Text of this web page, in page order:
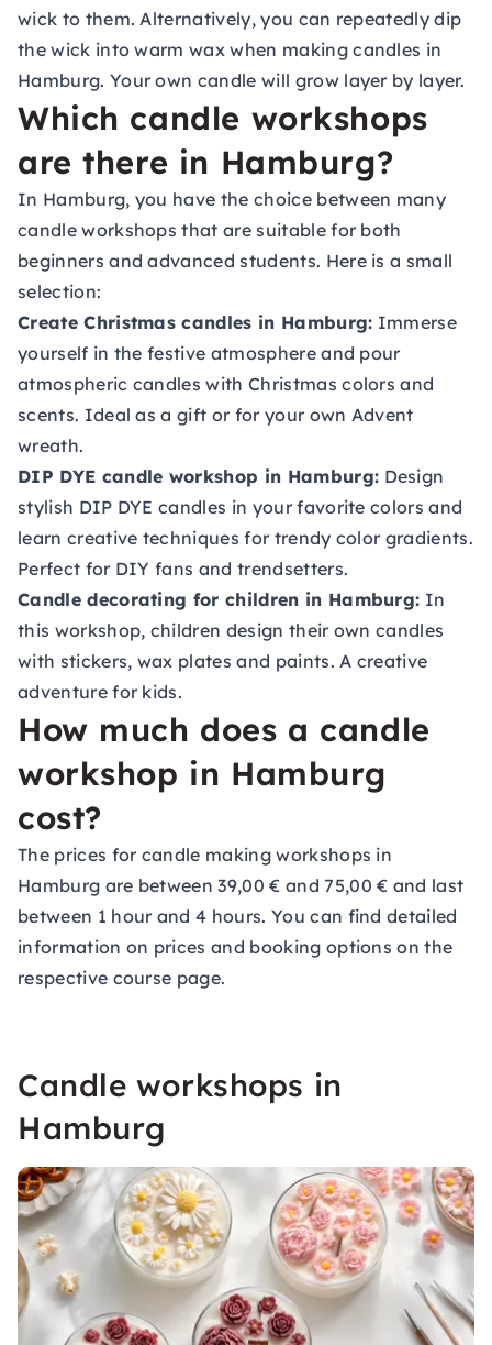
wick to them. Alternatively, you can repeatedly dip
the wick into warm wax when making candles in
Hamburg. Your own candle will grow layer by layer.
Which candle workshops
are there in Hamburg?
In Hamburg, you have the choice between many
candle workshops that are suitable for both
beginners and advanced students. Here is a small
selection:
Create Christmas candles in Hamburg: Immerse
yourself in the festive atmosphere and pour
atmospheric candles with Christmas colors and
scents. Ideal as a gift or for your own Advent
wreath.
DIP DYE candle workshop in Hamburg: Design
stylish DIP DYE candles in your favorite colors and
learn creative techniques for trendy color gradients.
Perfect for DIY fans and trendsetters.
Candle decorating for children in Hamburg: In
this workshop, children design their own candles
with stickers, wax plates and paints. A creative
adventure for kids.
How much does a candle
workshop in Hamburg
cost?
The prices for candle making workshops in
Hamburg are between 39,00 € and 75,00 € and last
between 1 hour and 4 hours. You can find detailed
information on prices and booking options on the
respective course page.
Candle workshops in
Hamburg